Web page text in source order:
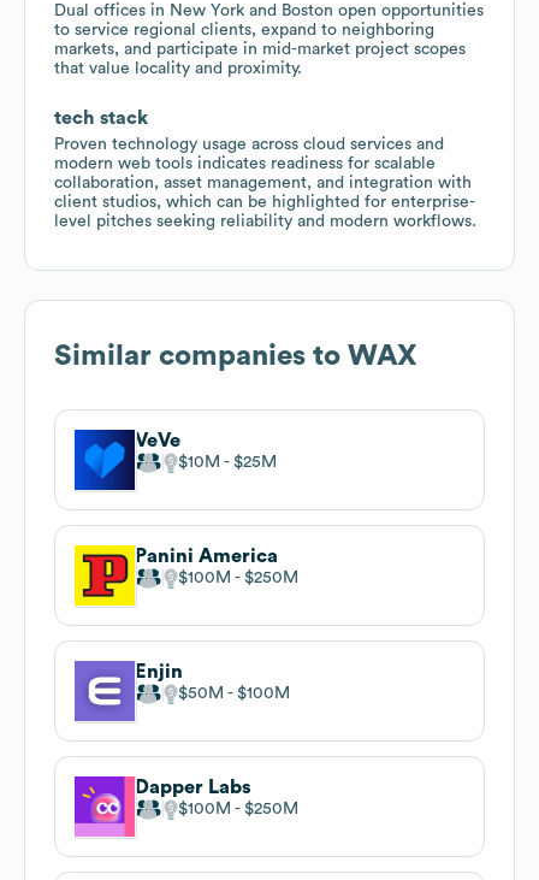
Dual offices in New York and Boston open opportunities
to service regional clients, expand to neighboring
markets, and participate in mid-market project scopes
that value locality and proximity.
tech stack
Proven technology usage across cloud services and
modern web tools indicates readiness for scalable
collaboration, asset management, and integration with
client studios, which can be highlighted for enterprise-
level pitches seeking reliability and modern workflows.
Similar companies to WAX
VeVe
$10M $25M
Panini America
$100M $250M
Enjin
$50M $100M
Dapper Labs
$100M $250M